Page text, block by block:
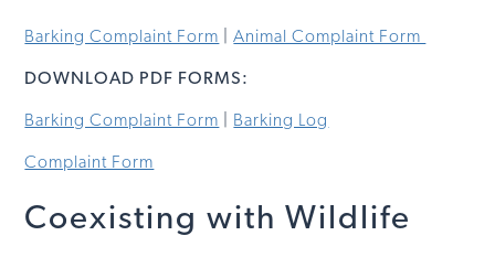
Barking Complaint Form |Animal Complaint Form
DOWNLOAD PDF FORMS:
Barking Complaint Form Barking Log
Complaint Form
Coexisting with Wildlife